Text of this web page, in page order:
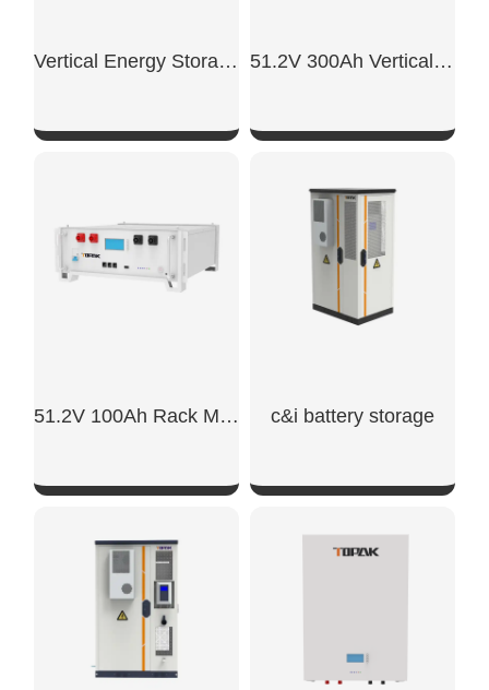
Vertical Energy Storage System 51.2V 300Ah Vertical Battery
SHOW NOW
51.2V 100Ah Rack Mount Battery
SHOW NOW
c&i battery storage
SHOW NOW